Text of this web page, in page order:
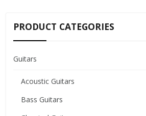
PRODUCT CATEGORIES
Guitars
Acoustic Guitars
Bass Guitars